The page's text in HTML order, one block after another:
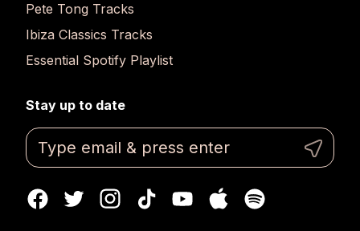
Pete Tong Tracks
Ibiza Classics Tracks
Essential Spotify Playlist
Stay up to date